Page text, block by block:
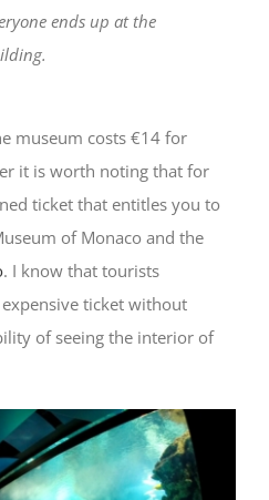
ends up at the
museum costs €14 for
it is worth noting that for
ticket that entitles you to
of Monaco and the
. I know that tourists
ticket without
of seeing the interior of